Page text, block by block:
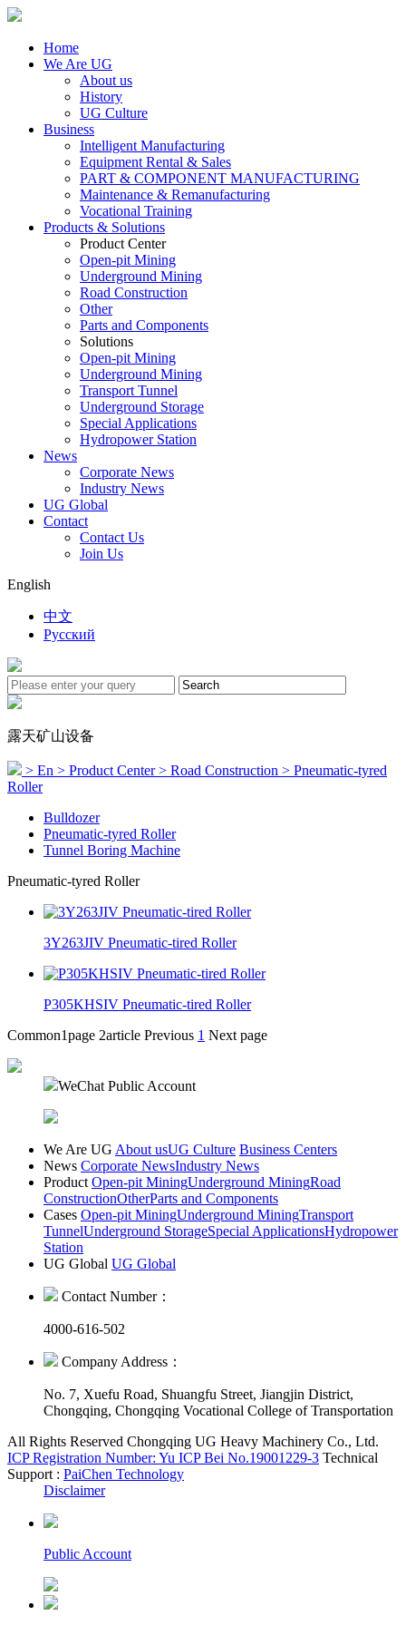
Home
We Are UG
About us
History
UG Culture
Business
Intelligent Manufacturing
Equipment Rental & Sales
PART & COMPONENT MANUFACTURING
Maintenance & Remanufacturing
Vocational Training
Products & Solutions
Product Center
Open-pit Mining
Underground Mining
Road Construction
Other
Parts and Components
Solutions
Open-pit Mining
Underground Mining
Transport Tunnel
Underground Storage
Special Applications
Hydropower Station
News
Corporate News
Industry News
UG Global
Contact
Contact Us
Join Us
English
中文
Русский
露天矿山设备
> En > Product Center> Road Construction > Pneumatic-tyred
Roller
Bulldozer
Pneumatic-tyred Roller
Tunnel Boring Machine
Pneumatic-tyred Roller
3Y263JIV Pneumatic-tired Roller
P305KHSIV Pneumatic-tired Roller
Common1page 2article Previous 1 Next page
WeChat Public Account
We Are UG About usUG Culture Business Centers
News Corporate NewsIndustry News
Product Open-pit MiningUnderground MiningRoad
ConstructionOtherParts and Components
Cases Open-pit MiningUnderground MiningTransport
TunnelUnderground StorageSpecial ApplicationsHydropower
Station
UG Global UG Global
Contact Number：
4000-616-502
Company Address：
No. 7, Xuefu Road, Shuangfu Street, Jiangjin District,
Chongqing, Chongqing Vocational College of Transportation
All Rights Reserved Chongqing UG Heavy Machinery Co., Ltd.
ICP Registration Number: Yu ICP Bei No.19001229-3 Technical
Support : PaiChen Technology
Disclaimer
Public Account